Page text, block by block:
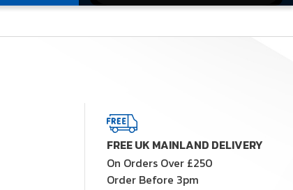
View Full RangeFREE UK MAINLAND DELIVERY
On Orders Over £250
Order Before 3pm